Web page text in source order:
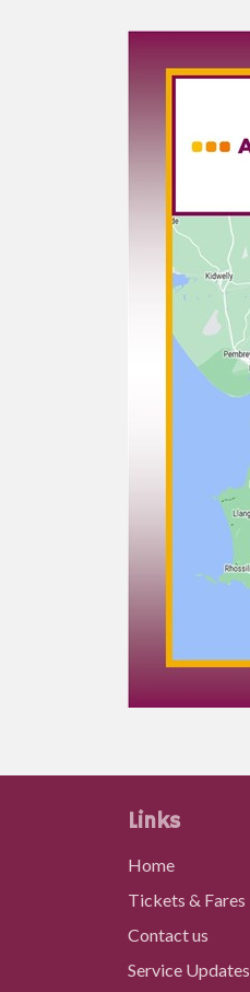
Links
Home
Tickets & Fares
Contact us
Service Updates